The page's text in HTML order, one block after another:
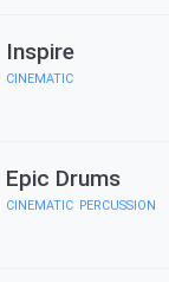
Inspire
CINEMATIC
Epic Drums
CINEMATIC PERCUSSION